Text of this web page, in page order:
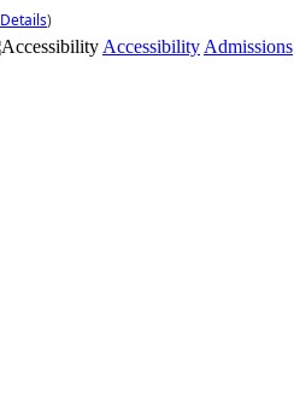
Details)
Accessibility Admissions